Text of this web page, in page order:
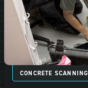
CONCRETE SCANNING